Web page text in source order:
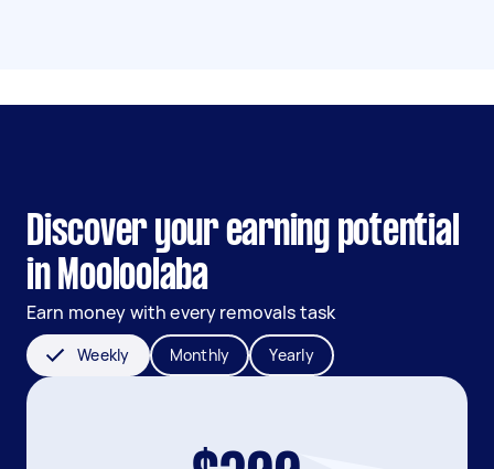
Discover your earning potential
in Mooloolaba
Earn money with every removals task
Weekly Monthly Yearly